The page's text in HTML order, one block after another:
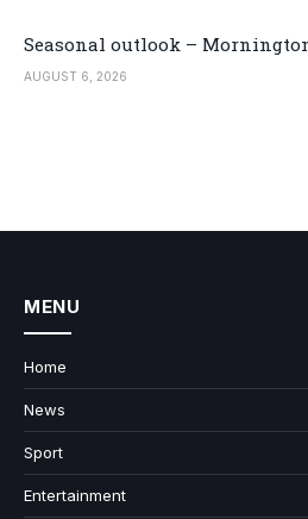
Seasonal outlook –
AUGUST 6, 2026
MENU
Home
News
Sport
Entertainment